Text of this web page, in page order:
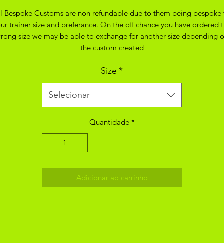
Bespoke Customs are non refundable due to them being bespoke
trainer size and preferance. On the off chance you have ordered
size we may be able to exchange for another size depending
the custom created
Size *
Selecionar
Quantidade *
Adicionar ao carrinho